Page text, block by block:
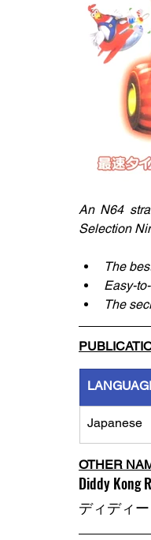
An N64
Selection
The
Easy-
The
Japanese
OTHER
Diddy Kong
ディディ